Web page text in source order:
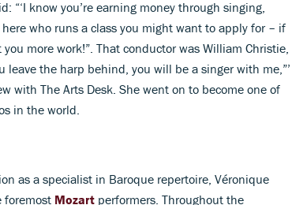
“‘I know you’re earning money through singing,
who runs a class you might want to apply for – if
more work!”. That conductor was William Christie,
leave the harp behind, you will be a singer with me,”’
with The Arts Desk. She went on to become one of
in the world.
as a specialist in Baroque repertoire, Véronique
foremost Mozart performers. Throughout the